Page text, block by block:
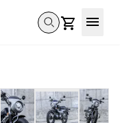
300 & 500
& 500
C125
Monkey